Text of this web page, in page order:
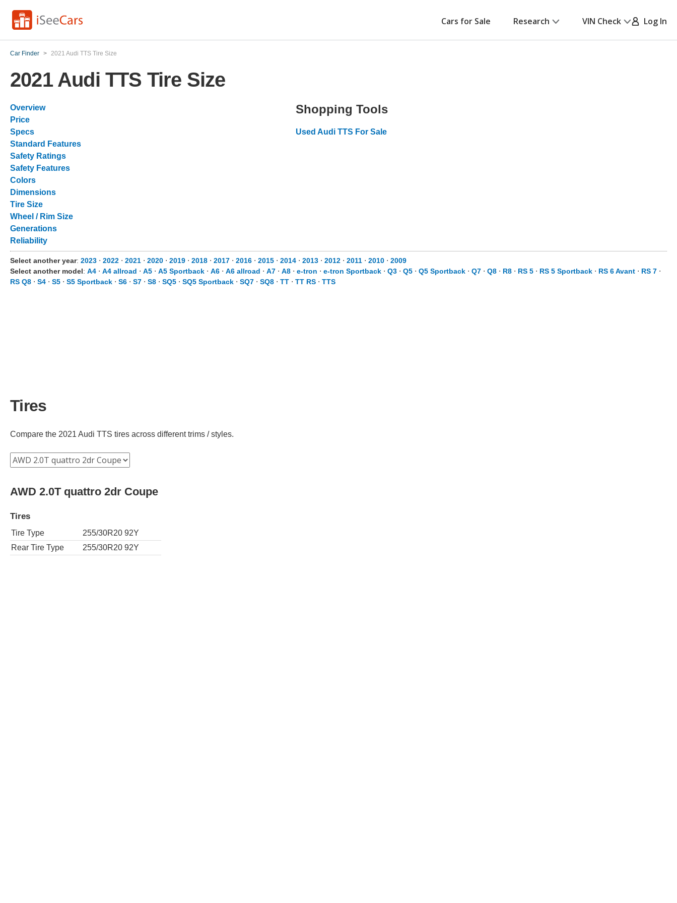
Cars for Sale Research VIN Check Log In
Car Finder > 2021 Audi TTS Tire Size
2021 Audi TTS Tire Size
Overview
Price
Specs
Standard Features
Safety Ratings
Safety Features
Colors
Dimensions
Tire Size
Wheel / Rim Size
Generations
Reliability
Shopping Tools
Used Audi TTS For Sale
Select another year: 2023 ⋅ 2022 ⋅ 2021 ⋅ 2020 ⋅ 2019 ⋅ 2018 ⋅ 2017 ⋅ 2016 ⋅ 2015 ⋅ 2014 ⋅ 2013 ⋅ 2012 ⋅ 2011 ⋅ 2010 ⋅ 2009
Select another model: A4 ⋅ A4 allroad ⋅ A5 ⋅ A5 Sportback ⋅ A6 ⋅ A6 allroad ⋅ A7 ⋅ A8 ⋅ e-tron ⋅ e-tron Sportback ⋅ Q3 ⋅ Q5 ⋅ Q5 Sportback ⋅ Q7 ⋅ Q8 ⋅ R8 ⋅ RS 5 ⋅ RS 5 Sportback ⋅ RS 6 Avant ⋅ RS 7 ⋅
RS Q8 ⋅ S4 ⋅ S5 ⋅ S5 Sportback ⋅ S6 ⋅ S7 ⋅ S8 ⋅ SQ5 ⋅ SQ5 Sportback ⋅ SQ7 ⋅ SQ8 ⋅ TT ⋅ TT RS ⋅ TTS
Tires
Compare the 2021 Audi TTS tires across different trims / styles.
AWD 2.0T quattro 2dr Coupe
Tires
Tire Type
255/30R20 92Y
Rear Tire Type
255/30R20 92Y